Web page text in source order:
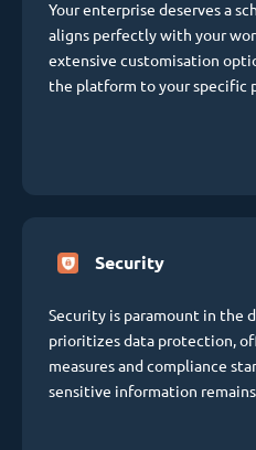
Your enterprise deserves a
aligns perfectly with your
extensive customisation
the platform to your specific
Security
Security is paramount in the
prioritizes data protection,
measures and compliance
sensitive information